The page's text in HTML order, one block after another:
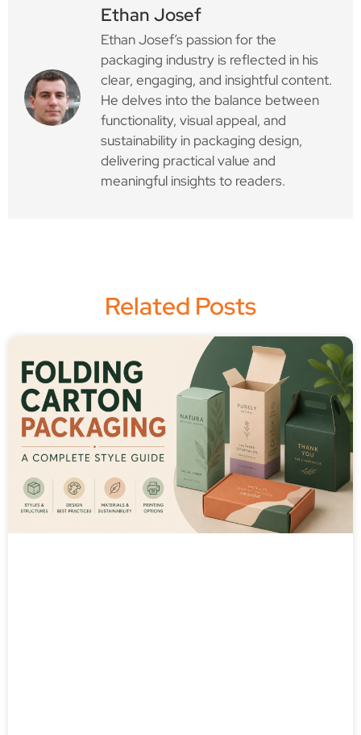
Ethan Josef
Ethan Josef’s passion for the
packaging industry is reflected in his
clear, engaging, and insightful content.
He delves into the balance between
functionality, visual appeal, and
sustainability in packaging design,
delivering practical value and
meaningful insights to readers.
Related Posts